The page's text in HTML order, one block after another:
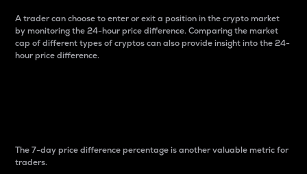
A trader can choose to enter or exit a position in the crypto market
by monitoring the 24-hour price difference. Comparing the market
cap of different types of cryptos can also provide insight into the 24-
hour price difference.
The 7-day price difference percentage is another valuable metric for
traders.